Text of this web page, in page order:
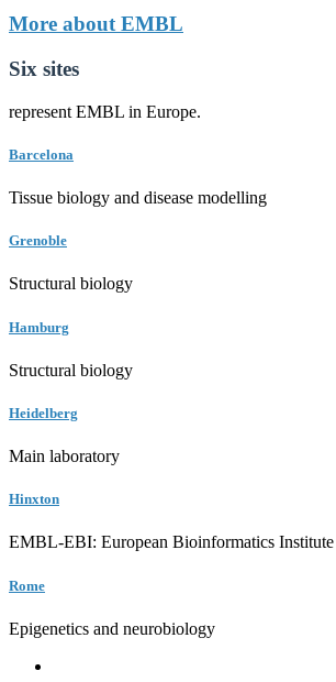
More about EMBL
Six sites
represent EMBL in Europe.
Barcelona
Tissue biology and disease modelling
Grenoble
Structural biology
Hamburg
Structural biology
Heidelberg
Main laboratory
Hinxton
EMBL-EBI: European Bioinformatics Institute
Rome
Epigenetics and neurobiology